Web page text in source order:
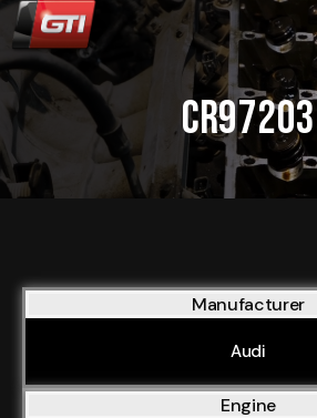
CR97203
Manufacturer
Audi
Engine